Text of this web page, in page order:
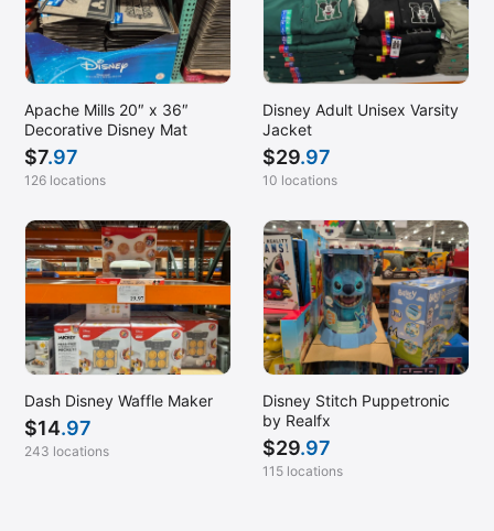
Apache Mills 20″ x 36″
Decorative Disney Mat
$7.97
126 locations
Disney Adult Unisex Varsity
Jacket
$29.97
10 locations
Dash Disney Waffle Maker
$14.97
243 locations
Disney Stitch Puppetronic
by Realfx
$29.97
115 locations